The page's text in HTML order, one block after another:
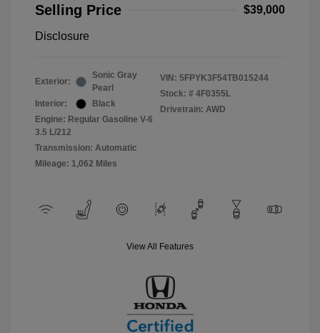
Selling Price
$39,000
Disclosure
Exterior:
Sonic Gray
Pearl
Interior:
Black
Engine: Regular Gasoline V-6
3.5 L/212
Transmission: Automatic
Mileage: 1,062 Miles
VIN: 5FPYK3F54TB015244
Stock: # 4F0355L
Drivetrain: AWD
View All Features